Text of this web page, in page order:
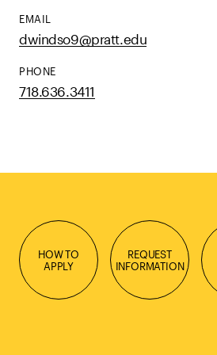
EMAIL
dwindso9@pratt.edu
PHONE
718.636.3411
HOW TO
APPLY
REQUEST
INFORMATION